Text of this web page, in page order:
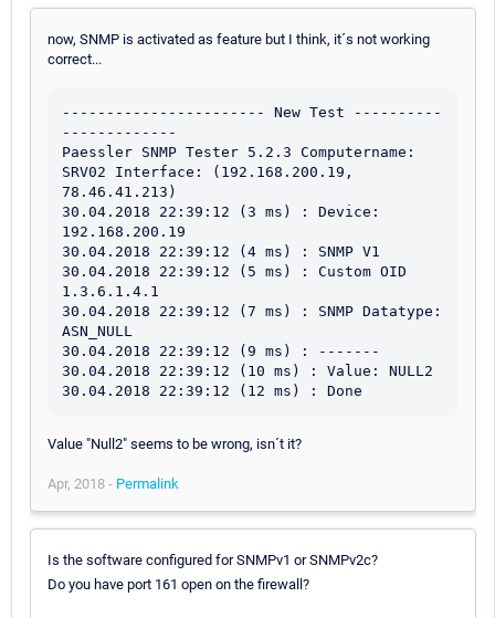
now, SNMP is activated as feature but I think, it´s not working
correct...
----------------------- New Test ----------
-------------
Paessler SNMP Tester 5.2.3 Computername:
SRV02 Interface: (192.168.200.19,
78.46.41.213)
30.04.2018 22:39:12 (3 ms) : Device:
192.168.200.19
30.04.2018 22:39:12 (4 ms) : SNMP V1
30.04.2018 22:39:12 (5 ms) : Custom OID
1.3.6.1.4.1
30.04.2018 22:39:12 (7 ms) : SNMP Datatype:
ASN_NULL
30.04.2018 22:39:12 (9 ms) : -------
30.04.2018 22:39:12 (10 ms) : Value: NULL2
30.04.2018 22:39:12 (12 ms) : Done
Value "Null2" seems to be wrong, isn´t it?
Apr, 2018 - Permalink
Is the software configured for SNMPv1 or SNMPv2c?
Do you have port 161 open on the firewall?